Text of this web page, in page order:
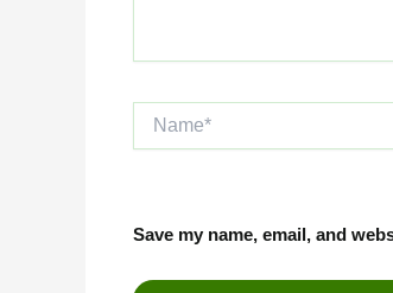
Save my name, email, and